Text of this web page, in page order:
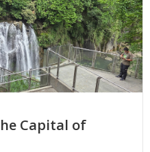
Capital of